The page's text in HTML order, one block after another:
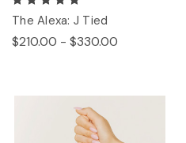
The Alexa: J Tied
$210.00 - $330.00